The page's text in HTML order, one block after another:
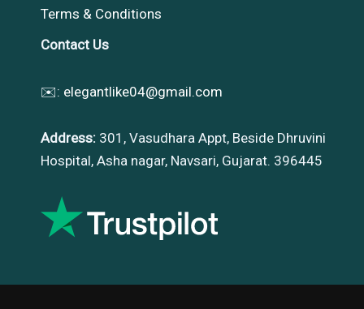
Terms & Conditions
Contact Us
✉️: elegantlike04@gmail.com
Address: 301, Vasudhara Appt, Beside Dhruvini
Hospital, Asha nagar, Navsari, Gujarat. 396445